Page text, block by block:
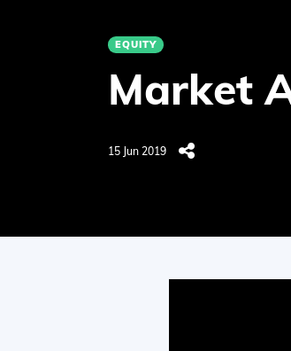
EQUITY
Market
15 Jun 2019